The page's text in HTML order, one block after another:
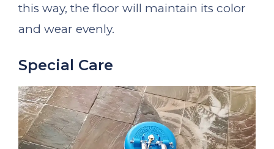
this way, the floor will maintain its color
and wear evenly.
Special Care